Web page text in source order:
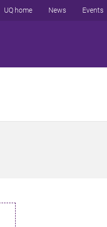
UQ home News Events